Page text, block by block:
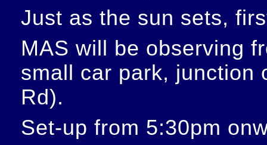
Just as the sun sets,
MAS will be observing
small car park, junction
Rd).
Set-up from 5:30pm